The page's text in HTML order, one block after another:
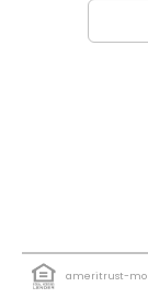
ameritrust-